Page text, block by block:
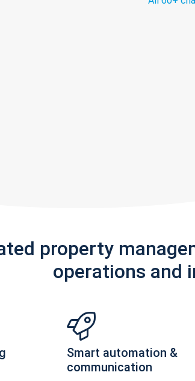
property
operations and
Smart automation &
communication